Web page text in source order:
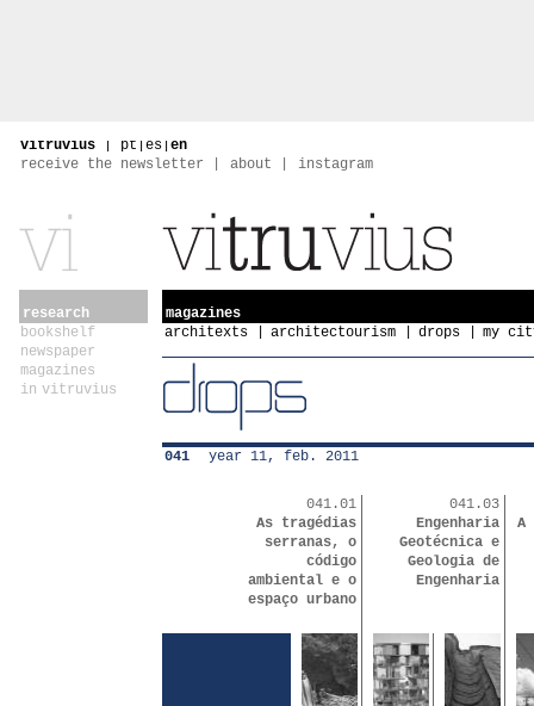
vitruvius | pt | es | en
receive the newsletter
about instagram
research
bookshelf
newspaper
magazines
in vitruvius
magazines
architexts
architectourism drops my
041 year 11, feb. 2011
041.01
As tragédias
serranas, o
código
ambiental e o
espaço urbano
041.03
Engenharia
Geotécnica e
Geologia de
Engenharia
A